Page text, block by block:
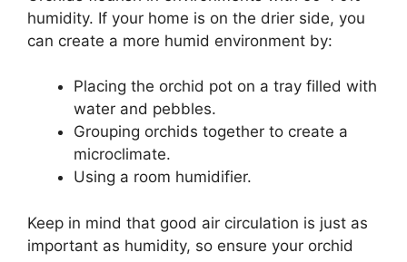
humidity. If your home is on the drier side, you
can create a more humid environment by:
Placing the orchid pot on a tray filled with
water and pebbles.
Grouping orchids together to create a
microclimate.
Using a room humidifier.
Keep in mind that good air circulation is just as
important as humidity, so ensure your orchid